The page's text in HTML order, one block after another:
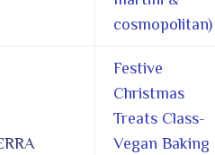
cosmopolitan)
Festive
Christmas
Treats Class-
Vegan Baking